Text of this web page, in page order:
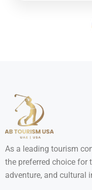
As a leading tourism
the preferred choice for
adventure, and cultural